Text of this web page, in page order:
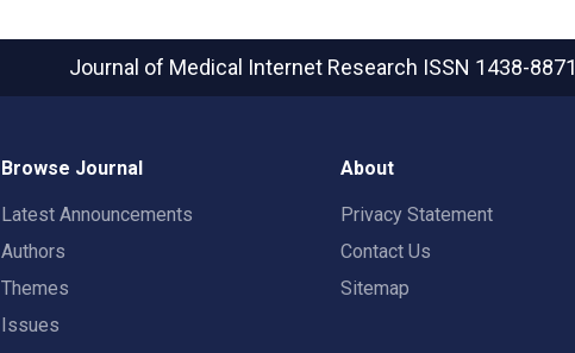
Journal of Medical Internet Research ISSN 1438-8871
Browse Journal
Latest Announcements
Authors
Themes
Issues
About
Privacy Statement
Contact Us
Sitemap